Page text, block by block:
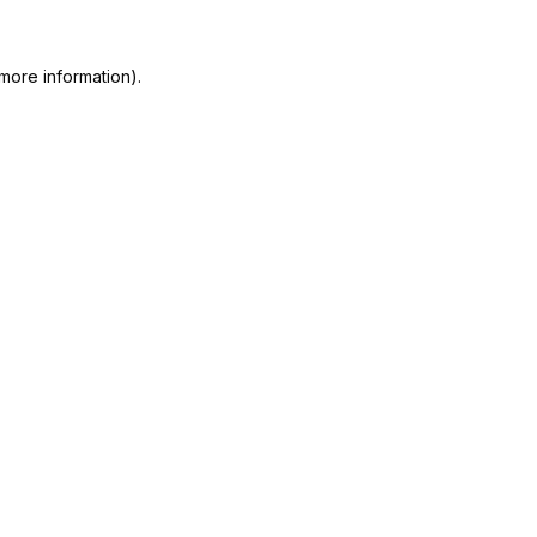
information).